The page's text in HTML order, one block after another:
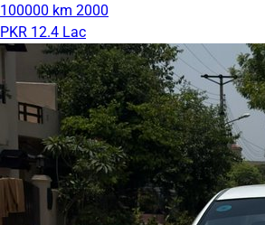
100000 km 2000
PKR 12.4 Lac